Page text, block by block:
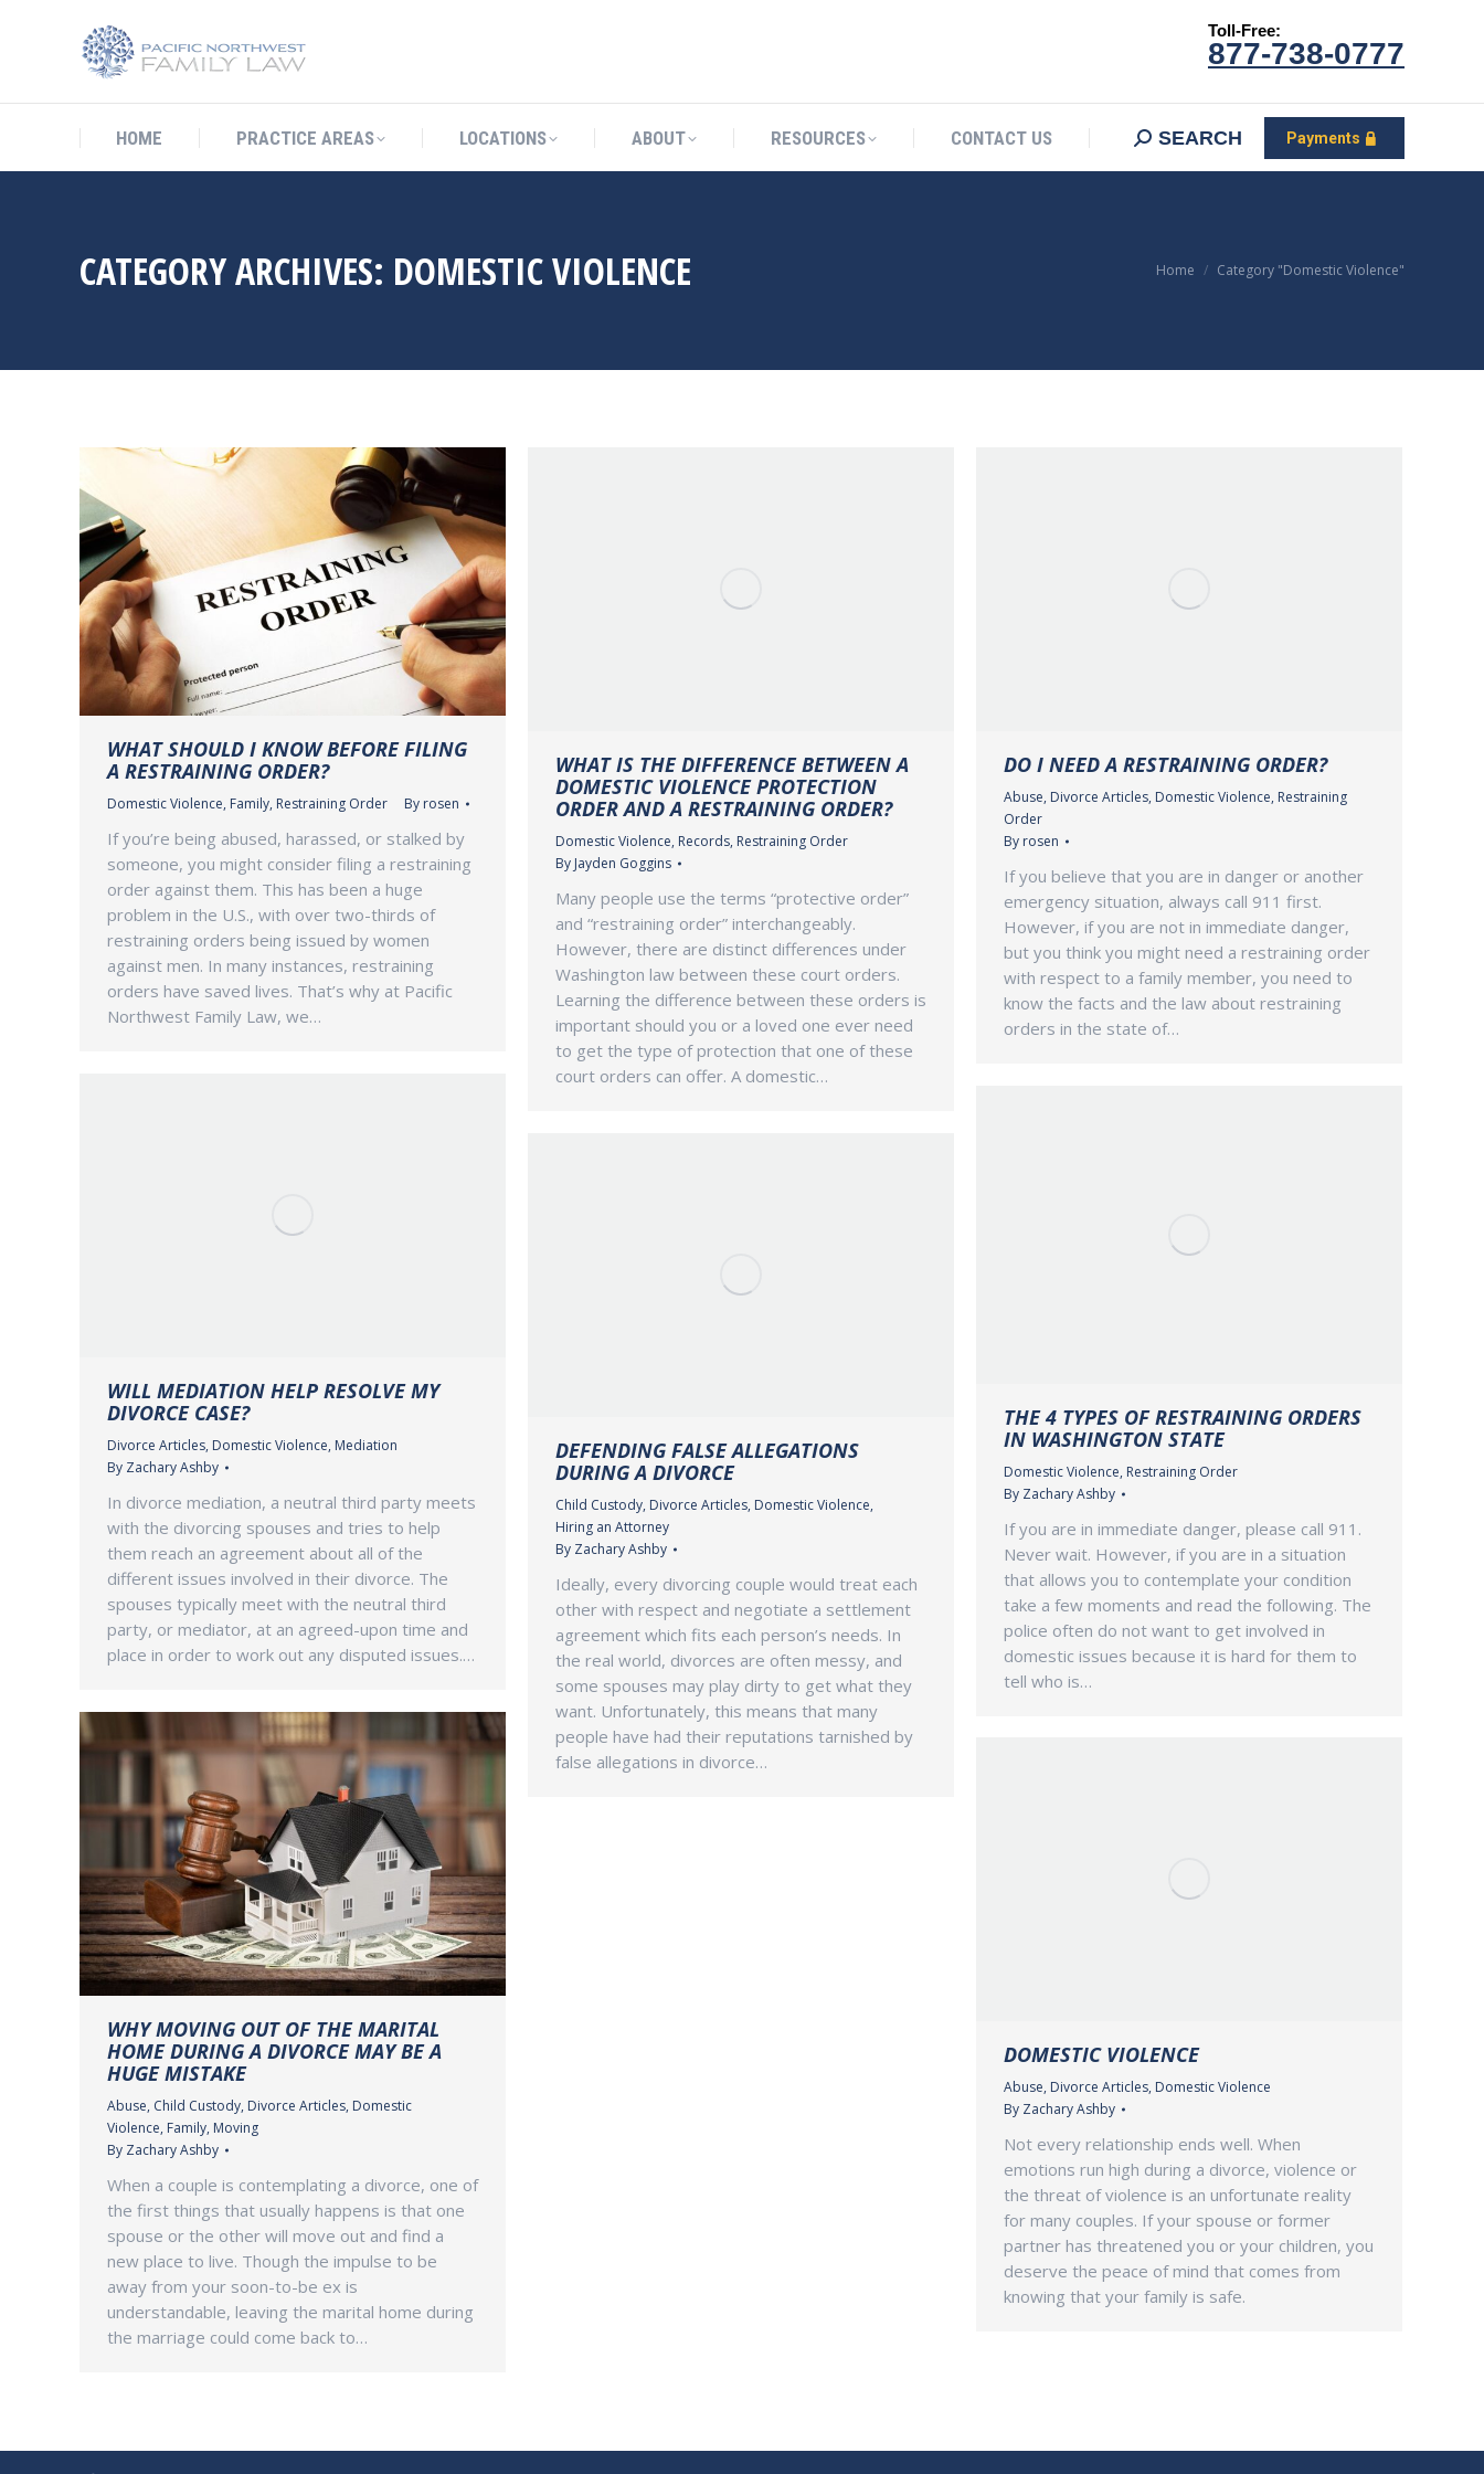
Toll-Free:
877-738-0777
HOME PRACTICE AREAS LOCATIONS ABOUT RESOURCES CONTACT US SEARCH Payments
CATEGORY ARCHIVES: DOMESTIC VIOLENCE You are here:
Home Category "Domestic Violence"
WHAT SHOULD I KNOW BEFORE FILING
A RESTRAINING ORDER?
Domestic Violence, Family, Restraining Order By rosen
If you’re being abused, harassed, or stalked by
someone, you might consider filing a restraining
order against them. This has been a huge
problem in the U.S., with over two-thirds of
restraining orders being issued by women
against men. In many instances, restraining
orders have saved lives. That’s why at Pacific
Northwest Family Law, we…
WHAT IS THE DIFFERENCE BETWEEN A
DOMESTIC VIOLENCE PROTECTION
ORDER AND A RESTRAINING ORDER?
Domestic Violence, Records, Restraining Order
By Jayden Goggins
Many people use the terms “protective order”
and “restraining order” interchangeably.
However, there are distinct differences under
Washington law between these court orders.
Learning the difference between these orders is
important should you or a loved one ever need
to get the type of protection that one of these
court orders can offer. A domestic…
DO I NEED A RESTRAINING ORDER?
Abuse, Divorce Articles, Domestic Violence, Restraining
Order
By rosen
If you believe that you are in danger or another
emergency situation, always call 911 first.
However, if you are not in immediate danger,
but you think you might need a restraining order
with respect to a family member, you need to
know the facts and the law about restraining
orders in the state of…
WILL MEDIATION HELP RESOLVE MY
DIVORCE CASE?
Divorce Articles, Domestic Violence, Mediation
By Zachary Ashby
In divorce mediation, a neutral third party meets
with the divorcing spouses and tries to help
them reach an agreement about all of the
different issues involved in their divorce. The
spouses typically meet with the neutral third
party, or mediator, at an agreed-upon time and
place in order to work out any disputed issues.…
THE 4 TYPES OF RESTRAINING ORDERS
IN WASHINGTON STATE
Domestic Violence, Restraining Order
By Zachary Ashby
If you are in immediate danger, please call 911.
Never wait. However, if you are in a situation
that allows you to contemplate your condition
take a few moments and read the following. The
police often do not want to get involved in
domestic issues because it is hard for them to
tell who is…
DEFENDING FALSE ALLEGATIONS
DURING A DIVORCE
Child Custody, Divorce Articles, Domestic Violence,
Hiring an Attorney
By Zachary Ashby
Ideally, every divorcing couple would treat each
other with respect and negotiate a settlement
agreement which fits each person’s needs. In
the real world, divorces are often messy, and
some spouses may play dirty to get what they
want. Unfortunately, this means that many
people have had their reputations tarnished by
false allegations in divorce…
WHY MOVING OUT OF THE MARITAL
HOME DURING A DIVORCE MAY BE A
HUGE MISTAKE
Abuse, Child Custody, Divorce Articles, Domestic
Violence, Family, Moving
By Zachary Ashby
When a couple is contemplating a divorce, one of
the first things that usually happens is that one
spouse or the other will move out and find a
new place to live. Though the impulse to be
away from your soon-to-be ex is
understandable, leaving the marital home during
the marriage could come back to…
DOMESTIC VIOLENCE
Abuse, Divorce Articles, Domestic Violence
By Zachary Ashby
Not every relationship ends well. When
emotions run high during a divorce, violence or
the threat of violence is an unfortunate reality
for many couples. If your spouse or former
partner has threatened you or your children, you
deserve the peace of mind that comes from
knowing that your family is safe.
HOME SEARCH